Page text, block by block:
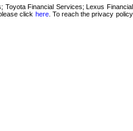
Financial Services; Lexus
click here. To reach the privacy